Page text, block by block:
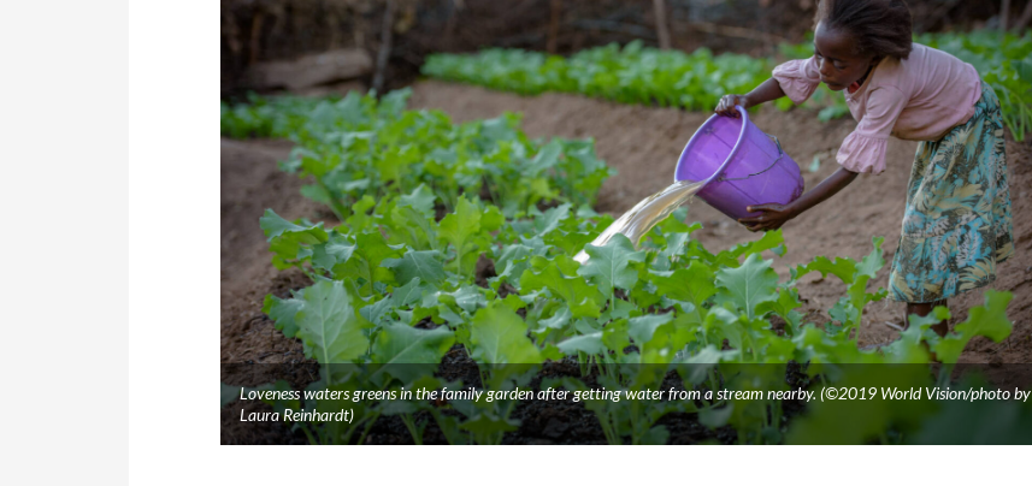
Loveness waters greens in the family garden after getting water from a stream nearby. (©2019 World Vision/photo by
Laura Reinhardt)